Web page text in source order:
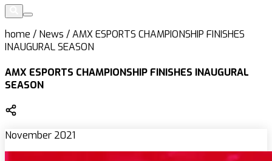
home / News /AMX ESPORTS CHAMPIONSHIP FINISHES
INAUGURAL SEASON
AMX ESPORTS CHAMPIONSHIP FINISHES INAUGURAL
SEASON
November 2021